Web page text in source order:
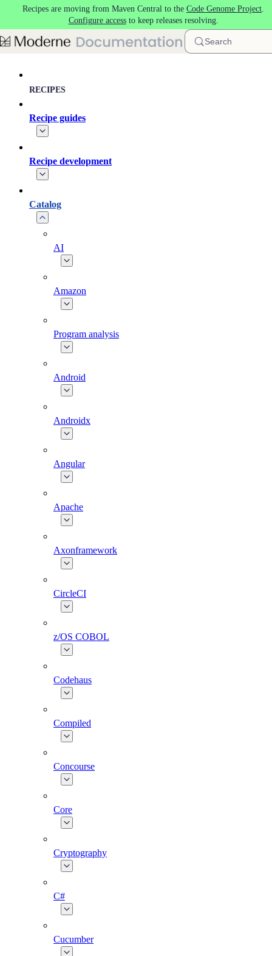
Skip to main content
Recipes are moving from Maven Central to the Code Genome Project.
Configure accessto keep releases resolving.
Search
RECIPES
Recipe guides
Recipe development
Catalog
AI
Amazon
Program analysis
Android
Androidx
Angular
Apache
Axonframework
CircleCI
z/OS COBOL
Codehaus
Compiled
Concourse
Core
Cryptography
C#
Cucumber